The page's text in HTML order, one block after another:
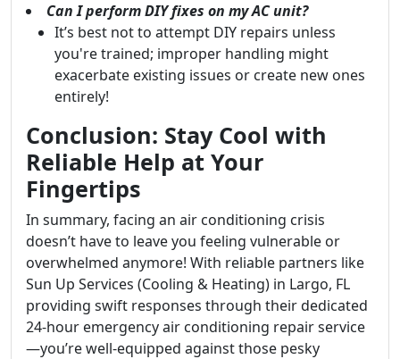
Can I perform DIY fixes on my AC unit?
It’s best not to attempt DIY repairs unless
you're trained; improper handling might
exacerbate existing issues or create new ones
entirely!
Conclusion: Stay Cool with
Reliable Help at Your
Fingertips
In summary, facing an air conditioning crisis
doesn’t have to leave you feeling vulnerable or
overwhelmed anymore! With reliable partners like
Sun Up Services (Cooling & Heating) in Largo, FL
providing swift responses through their dedicated
24-hour emergency air conditioning repair service
—you’re well-equipped against those pesky